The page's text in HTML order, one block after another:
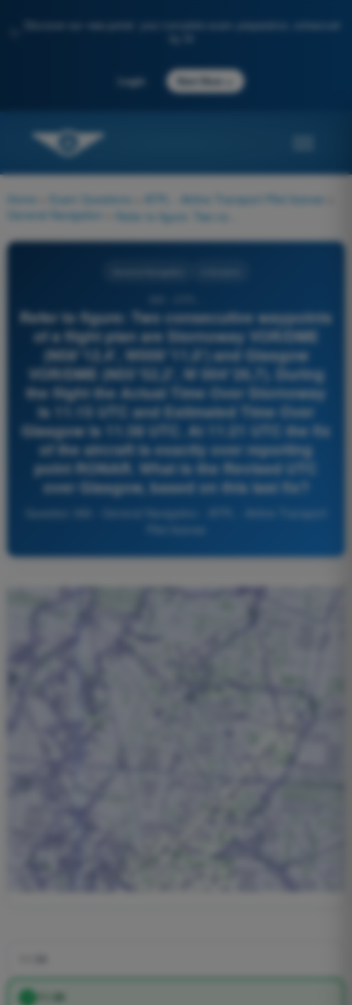
Discover our new portal: your complete exam preparation, enhanced
Login Start Now
Home Exam Questions ATPL - Airline Transport Pilot license
General Navigation
Refer to figure: Two consecutive waypoints
of a flight plan are Stornoway VOR/DME
(N58°12,4', W006°11,0') and Glasgow
VOR/DME (N55°52,2', W 004°26,7). During
the flight the Actual Time Over Stornoway
is 11:15 UTC and Estimated Time Over
Glasgow is 11:38 UTC. At 11:21 UTC the fix
of the aircraft is exactly over reporting
point RONAR. What is the Revised UTC
over Glasgow, based on this last fix?
Question 389 - General Navigation - ATPL - Airline Transport
11:36